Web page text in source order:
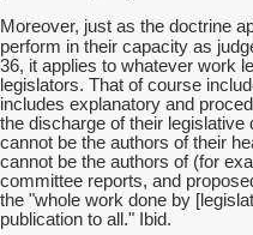
Moreover, just as the doctrine
perform in their capacity as
36, it applies to whatever work
legislators. That of course
includes explanatory and
the discharge of their
cannot be the authors of their
cannot be the authors of (for
committee reports, and
the "whole work done by
publication to all." Ibid.